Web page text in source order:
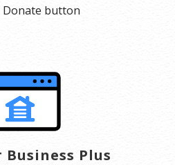
Donate button
(SEO)
Plus